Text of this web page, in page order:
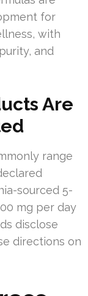
for
with
and
Are
range
sourced 5-
mg per day
disclose
directions on